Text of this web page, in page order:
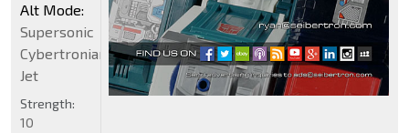
Alt Mode:
Supersonic
Cybertronian
Jet
Strength:
10